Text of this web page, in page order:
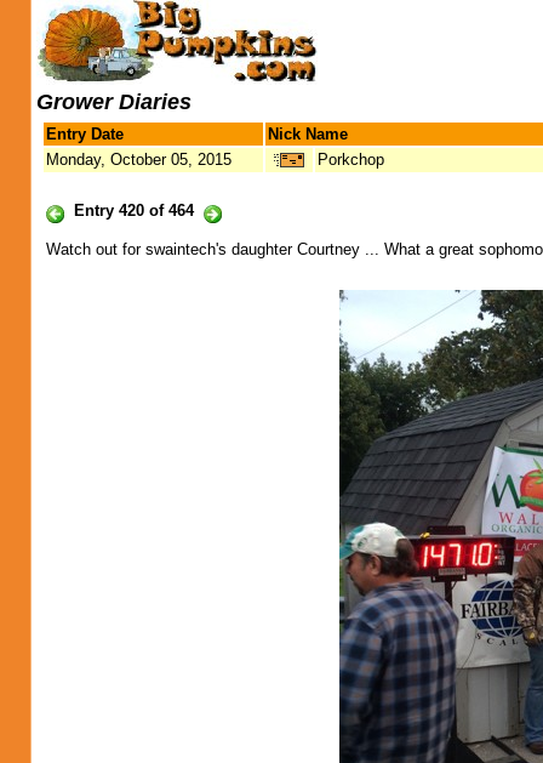
Grower Diaries
Entry Date
Nick Name
Monday, October 05, 2015
Porkchop
Entry 420 of 464
Watch out for swaintech's daughter Courtney ... What a great